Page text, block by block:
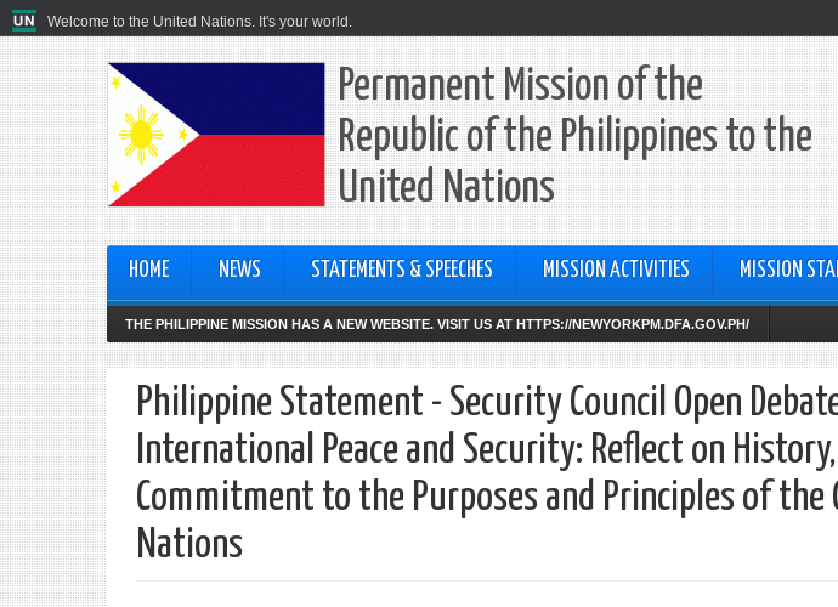
Welcome to the United Nations. It's your world.
Permanent Mission of the
Republic of the Philippines to the
United Nations
HOME NEWS STATEMENTS & SPEECHES MISSION ACTIVITIES MISSION
THE PHILIPPINE MISSION HAS A NEW WEBSITE. VISIT US AT HTTPS://NEWYORKPM.DFA.GOV.PH/
Philippine Statement - Security Council Open
International Peace and Security: Reflect on
Commitment to the Purposes and Principles of
Nations